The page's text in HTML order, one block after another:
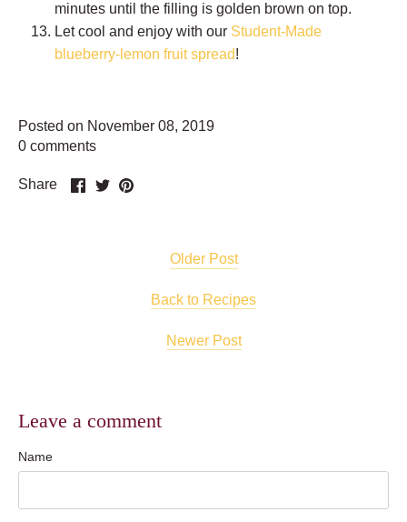
minutes until the filling is golden brown on top.
Let cool and enjoy with our Student-Made
blueberry-lemon fruit spread!
Posted on November 08, 2019
0 comments
Share
ShareSharePin
Older Post
Back to Recipes
Newer Post
Leave a comment
Name